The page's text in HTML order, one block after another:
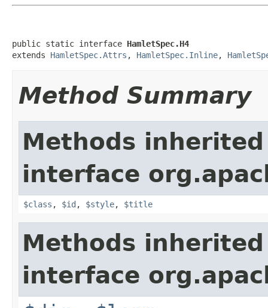
public static interface HamletSpec.H4
extends HamletSpec.Attrs , HamletSpec.Inline,
Method Summary
Methods
interface
$class , $id , $style, $title
Methods
interface